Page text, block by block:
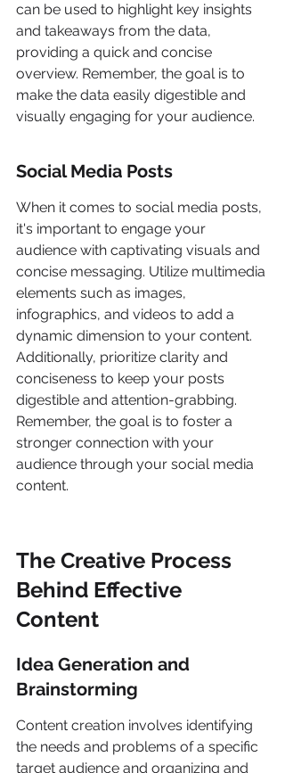
can be used to highlight key insights
and takeaways from the data,
providing a quick and concise
overview. Remember, the goal is to
make the data easily digestible and
visually engaging for your audience.
Social Media Posts
When it comes to social media posts,
it's important to engage your
audience with captivating visuals and
concise messaging. Utilize multimedia
elements such as images,
infographics, and videos to add a
dynamic dimension to your content.
Additionally, prioritize clarity and
conciseness to keep your posts
digestible and attention-grabbing.
Remember, the goal is to foster a
stronger connection with your
audience through your social media
content.
The Creative Process
Behind Effective
Content
Idea Generation and
Brainstorming
Content creation involves identifying
the needs and problems of a specific
target audience and organizing and